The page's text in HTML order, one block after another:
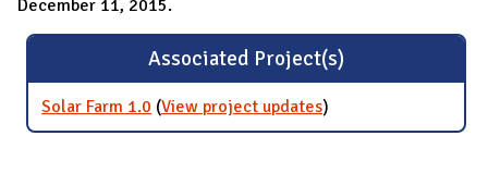
December 11, 2015.
Associated Project(s)
Solar Farm 1.0 (View project updatesfor Solar Farm 1.0
)